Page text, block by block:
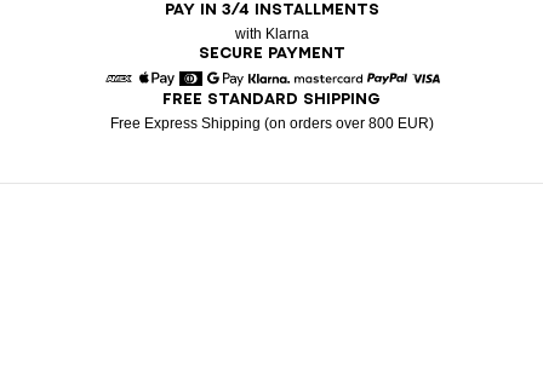
PAY IN 3/4 INSTALLMENTS
with Klarna
SECURE PAYMENT
American Express
Apple Pay
DinersGoogle Pay
Klarna Mastercard
FREE STANDARD SHIPPING
Free Express Shipping (on orders over 800 EUR)